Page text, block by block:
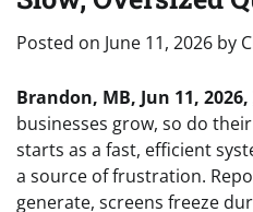
Posted on June 11, 2026 by
Brandon, MB, Jun 11, 2026,
businesses grow, so do
starts as a fast, efficient
a source of frustration.
generate, screens freeze